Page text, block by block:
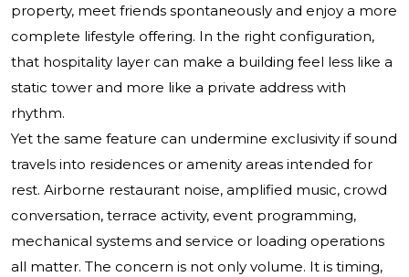
property, meet friends spontaneously and enjoy a more
complete lifestyle offering. In the right configuration,
that hospitality layer can make a building feel less like a
static tower and more like a private address with
rhythm.
Yet the same feature can undermine exclusivity if sound
travels into residences or amenity areas intended for
rest. Airborne restaurant noise, amplified music, crowd
conversation, terrace activity, event programming,
mechanical systems and service or loading operations
all matter. The concern is not only volume. It is timing,